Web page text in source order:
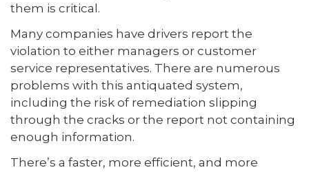
them is critical.
Many companies have drivers report the
violation to either managers or customer
service representatives. There are numerous
problems with this antiquated system,
including the risk of remediation slipping
through the cracks or the report not containing
enough information.
There’s a faster, more efficient, and more